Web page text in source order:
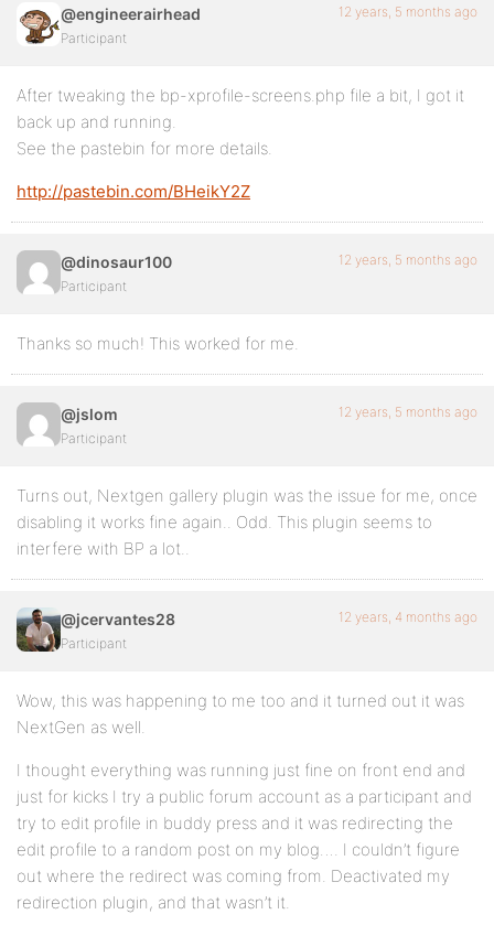
@engineerairhead
Participant
12 years, 5 months ago
After tweaking the bp-xprofile-screens.php file a bit, I got it
back up and running.
See the pastebin for more details.
http://pastebin.com/BHeikY2Z
@dinosaur100
Participant
12 years, 5 months ago
Thanks so much! This worked for me.
@jslom
Participant
12 years, 5 months ago
Turns out, Nextgen gallery plugin was the issue for me, once
disabling it works fine again.. Odd. This plugin seems to
interfere with BP a lot..
@jcervantes28
Participant
12 years, 4 months ago
Wow, this was happening to me too and it turned out it was
NextGen as well.
I thought everything was running just fine on front end and
just for kicks I try a public forum account as a participant and
try to edit profile in buddy press and it was redirecting the
edit profile to a random post on my blog…. I couldn’t figure
out where the redirect was coming from. Deactivated my
redirection plugin, and that wasn’t it.